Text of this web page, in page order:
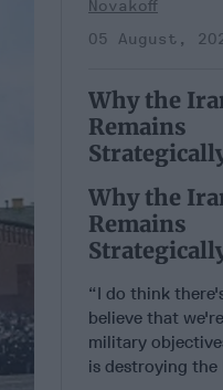
Novakoff
05 August,
Why the
Remains
Why the
Remains
“I do think
believe that
military
is destroying the